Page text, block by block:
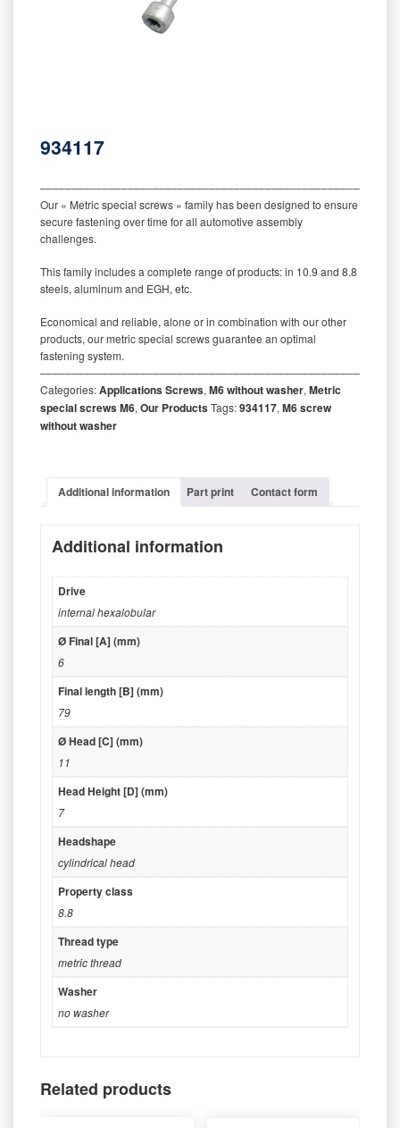
934117
Our « Metric special screws » family has been designed to ensure
secure fastening over time for all automotive assembly
challenges.
This family includes a complete range of products: in 10.9 and 8.8
steels, aluminum and EGH, etc.
Economical and reliable, alone or in combination with our other
products, our metric special screws guarantee an optimal
fastening system.
Categories:Applications Screws, M6 without washer, Metric
special screws M6, Our ProductsTags:934117, M6 screw
without washer
Additional information Part print Contact form
Additional information
Drive
internal hexalobular
Ø Final [A] (mm)
6
Final length [B] (mm)
79
Ø Head [C] (mm)
11
Head Height [D] (mm)
7
Headshape
cylindrical head
Property class
8.8
Thread type
metric thread
Washer
no washer
Related products